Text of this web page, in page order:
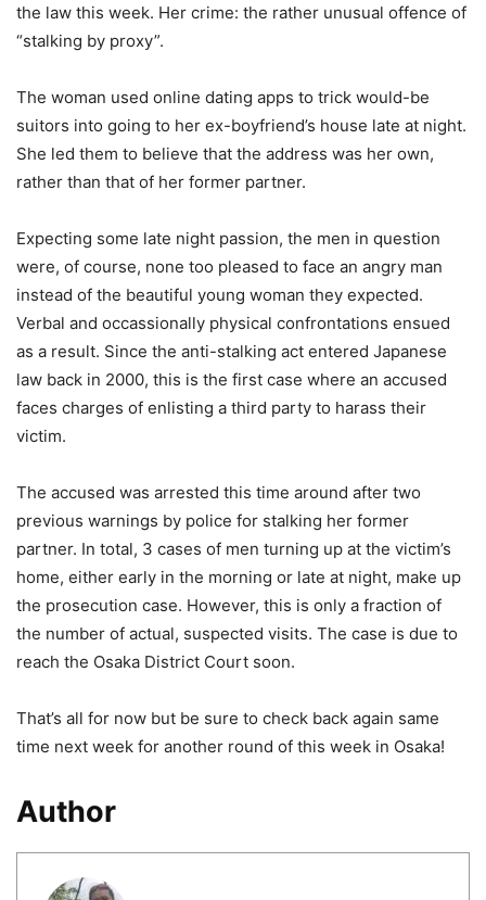
the law this week. Her crime: the rather unusual offence of
“stalking by proxy”.
The woman used online dating apps to trick would-be
suitors into going to her ex-boyfriend’s house late at night.
She led them to believe that the address was her own,
rather than that of her former partner.
Expecting some late night passion, the men in question
were, of course, none too pleased to face an angry man
instead of the beautiful young woman they expected.
Verbal and occassionally physical confrontations ensued
as a result. Since the anti-stalking act entered Japanese
law back in 2000, this is the first case where an accused
faces charges of enlisting a third party to harass their
victim.
The accused was arrested this time around after two
previous warnings by police for stalking her former
partner. In total, 3 cases of men turning up at the victim’s
home, either early in the morning or late at night, make up
the prosecution case. However, this is only a fraction of
the number of actual, suspected visits. The case is due to
reach the Osaka District Court soon.
That’s all for now but be sure to check back again same
time next week for another round of this week in Osaka!
Author